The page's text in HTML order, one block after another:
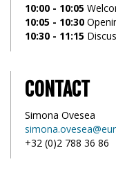
10:00 - 10:05
10:05 - 10:30
10:30 - 11:15
CONTACT
Simona Ovesea
+32 (0)2 788 36 86